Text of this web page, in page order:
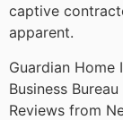
captive
apparent.
Guardian
Business
Reviews from